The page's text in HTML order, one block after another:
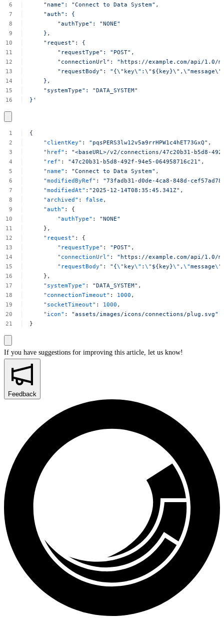
"name": "Connect to Data System",
"auth":
{
"authType":
"NONE"
},
"request":
{
"requestType":
"POST",
"connectionUrl":
"https://example.com/api/1.0/
"requestBody":
},
"systemType":
"DATA_SYSTEM"
}'
{
"clientKey" : "pqsPERS3lw12v5a9rrHPW1c4hET73GxQ" ,
"href" :
"<baseURL>/v2/connections/47c20b31-b5d8-
"ref" : "47c20b31-b5d8-492f-94e5-064958716c21" ,
"name" : "Connect to Data System" ,
"modifiedByRef" :
"73fadb31-d0de-4ca8-848d-
"modifiedAt" : "2025-12-14T08:35:45.341Z" ,
"archived" : false ,
"auth" :
{
"authType" :
"NONE"
},
"request" :
{
"requestType" : "POST" ,
"connectionUrl" :
"https://example.com/api/1.0/
"requestBody" : "{\" key\" :\" ${key}\" ,\"message\"
},
"systemType" : "DATA_SYSTEM" ,
"connectionTimeout" : 1000 ,
"socketTimeout" : 1000 ,
"icon" :
"assets/images/icons/connections/plug.svg"
}
If you have suggestions for improving this article, let us know!
Feedback